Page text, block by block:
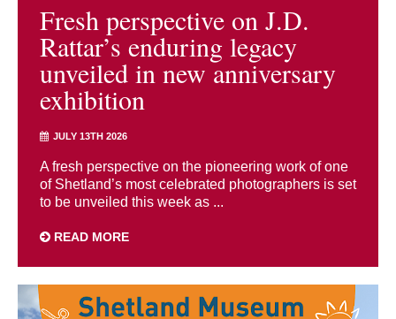
Fresh perspective on J.D.
Rattar’s enduring legacy
unveiled in new anniversary
exhibition
JULY 13TH 2026
A fresh perspective on the pioneering work of one
of Shetland’s most celebrated photographers is set
to be unveiled this week as ...
READ MORE